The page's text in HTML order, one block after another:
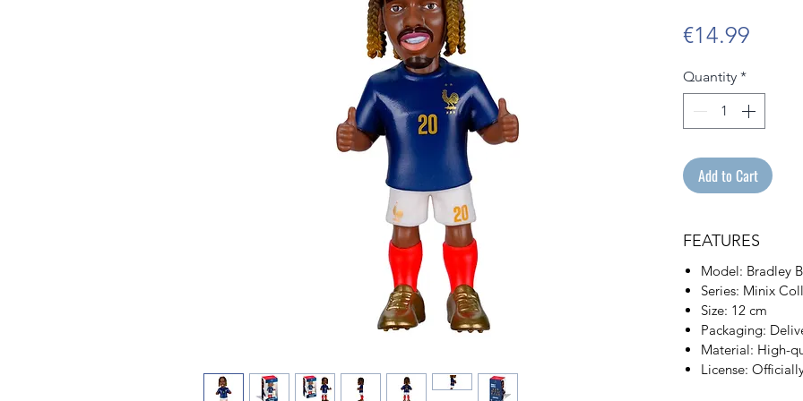
€14.99
Quantity *
Add to Cart
FEATURES
Model: Bradley
Series: Minix
Size: 12 cm
Packaging:
Material: High-
License: